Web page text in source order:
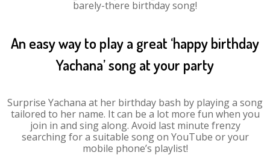
barely-there birthday song!
An easy way to play a great ‘happy birthday
Yachana’ song at your party
Surprise Yachana at her birthday bash by playing a song
tailored to her name. It can be a lot more fun when you
join in and sing along. Avoid last minute frenzy
searching for a suitable song on YouTube or your
mobile phone’s playlist!